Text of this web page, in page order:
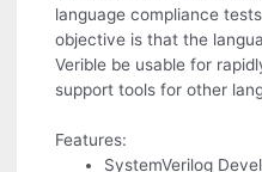
language compliance
objective is that the
Verible be usable for
support tools for other
Features:
SystemVerilog